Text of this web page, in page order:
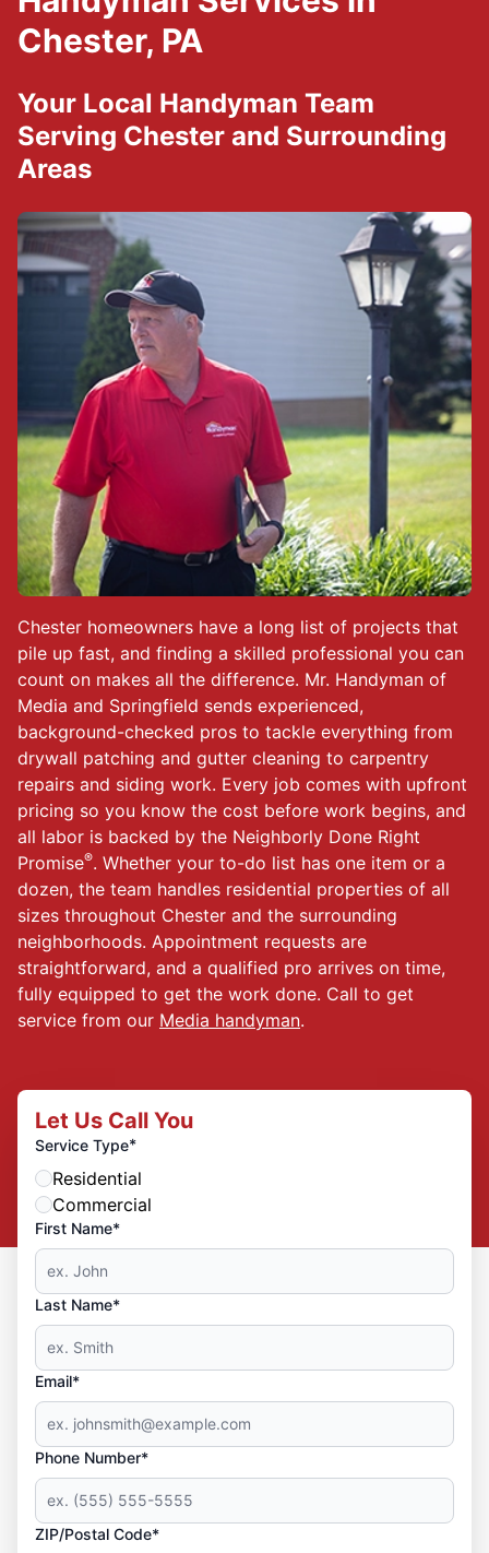
Chester homeowners have a long list of projects that
pile up fast, and finding a skilled professional you can
count on makes all the difference. Mr. Handyman of
Media and Springfield sends experienced,
background-checked pros to tackle everything from
drywall patching and gutter cleaning to carpentry
repairs and siding work. Every job comes with upfront
pricing so you know the cost before work begins, and
all labor is backed by the Neighborly Done Right
Promise®. Whether your to-do list has one item or a
dozen, the team handles residential properties of all
sizes throughout Chester and the surrounding
neighborhoods. Appointment requests are
straightforward, and a qualified pro arrives on time,
fully equipped to get the work done. Call to get
service from our Media handyman.
Chester, PA
Your Local Handyman Team
Serving Chester and Surrounding
Areas
Let Us Call You
Service Type*
Residential
Commercial
First Name*
Last Name*
Email*
Phone Number*
ZIP/Postal Code*